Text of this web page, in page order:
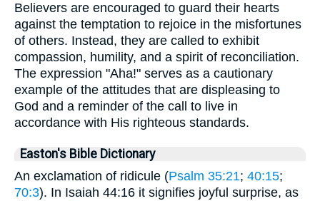
Believers are encouraged to guard their hearts
against the temptation to rejoice in the misfortunes
of others. Instead, they are called to exhibit
compassion, humility, and a spirit of reconciliation.
The expression "Aha!" serves as a cautionary
example of the attitudes that are displeasing to
God and a reminder of the call to live in
accordance with His righteous standards.
Easton's Bible Dictionary
An exclamation of ridicule (Psalm 35:21; 40:15;
70:3). In Isaiah 44:16 it signifies joyful surprise, as